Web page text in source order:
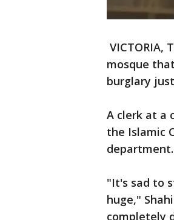
VICTORIA,
mosque
burglary
A clerk at a
the Islamic
department.
"It's sad to
huge,"
completely